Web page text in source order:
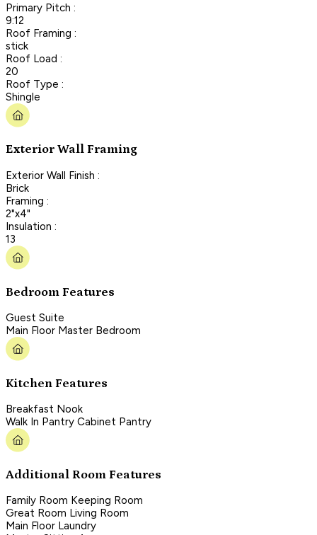
Primary Pitch :
9:12
Roof Framing :
stick
Roof Load :
20
Roof Type :
Shingle
Exterior Wall Framing
Exterior Wall Finish :
Brick
Framing :
2"x4"
Insulation :
13
Bedroom Features
Guest Suite
Main Floor Master Bedroom
Kitchen Features
Breakfast Nook
Walk In Pantry Cabinet Pantry
Additional Room Features
Family Room Keeping Room
Great Room Living Room
Main Floor Laundry